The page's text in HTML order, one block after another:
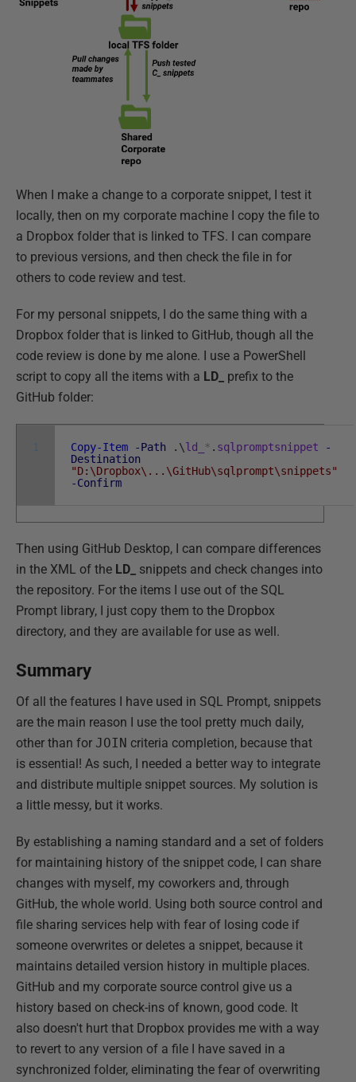
When I make a change to a corporate snippet, I test it
locally, then on my corporate machine I copy the file to
a Dropbox folder that is linked to TFS. I can compare
to previous versions, and then check the file in for
others to code review and test.
For my personal snippets, I do the same thing with a
Dropbox folder that is linked to GitHub, though all the
code review is done by me alone. I use a PowerShell
script to copy all the items with a LD_
prefix to the
GitHub folder:
1 Copy-Item -Path . \ld_ * . sqlpromptsnippet
-
Destination
"D:\Dropbox\...\GitHub\sqlprompt\snippets"
-Confirm
Then using GitHub Desktop, I can compare differences
in the XML of the LD_
snippets and check changes into
the repository. For the items I use out of the SQL
Prompt library, I just copy them to the Dropbox
directory, and they are available for use as well.
Summary
Of all the features I have used in SQL Prompt, snippets
are the main reason I use the tool pretty much daily,
other than for JOIN criteria completion, because that
is essential! As such, I needed a better way to integrate
and distribute multiple snippet sources. My solution is
a little messy, but it works.
By establishing a naming standard and a set of folders
for maintaining history of the snippet code, I can share
changes with myself, my coworkers and, through
GitHub, the whole world. Using both source control and
file sharing services help with fear of losing code if
someone overwrites or deletes a snippet, because it
maintains detailed version history in multiple places.
GitHub and my corporate source control give us a
history based on check-ins of known, good code. It
also doesn't hurt that Dropbox provides me with a way
to revert to any version of a file I have saved in a
synchronized folder, eliminating the fear of overwriting